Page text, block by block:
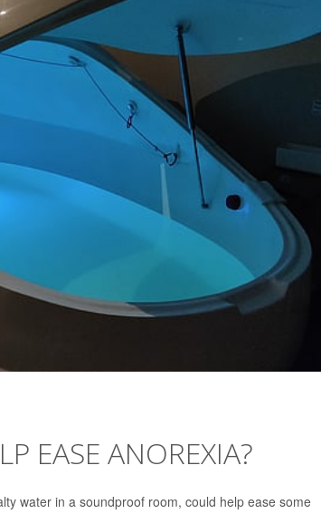
EASE ANOREXIA?
water in a soundproof room, could help ease some